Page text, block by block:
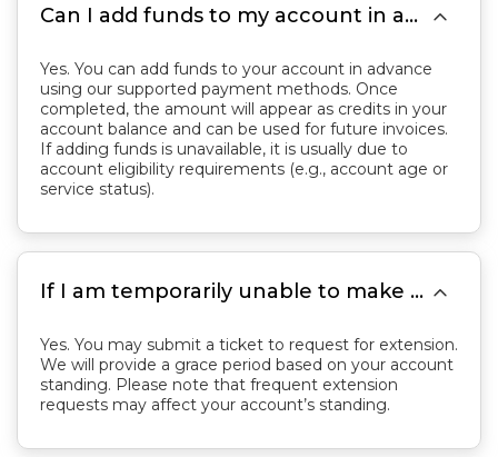
Can I add funds to my account in advance for future renewals or purchases? 
Yes. You can add funds to your account in advance
using our supported payment methods. Once
completed, the amount will appear as credits in your
account balance and can be used for future invoices.
If adding funds is unavailable, it is usually due to
account eligibility requirements (e.g., account age or
service status).
If I am temporarily unable to make a payment, can I request an invoice extension? 
Yes. You may submit a ticket to request for extension.
We will provide a grace period based on your account
standing. Please note that frequent extension
requests may affect your account’s standing.